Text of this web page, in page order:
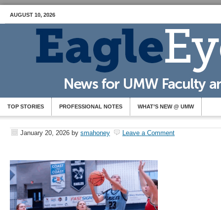
AUGUST 10, 2026
TOP STORIES PROFESSIONAL NOTES WHAT’S NEW @ UMW
January 20, 2026 by smahoney Leave a Comment